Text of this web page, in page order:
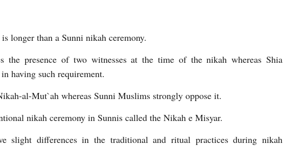
longer than a Sunni nikah ceremony.
the presence of two witnesses at the time of the nikah whereas Shia
having such requirement.
al-Mut`ah whereas Sunni Muslims strongly oppose it.
nikah ceremony in Sunnis called the Nikah e Misyar.
slight differences in the traditional and ritual practices during nikah